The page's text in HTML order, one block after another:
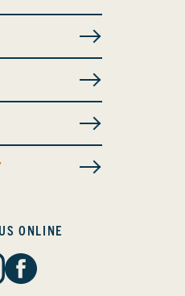
ONLINE